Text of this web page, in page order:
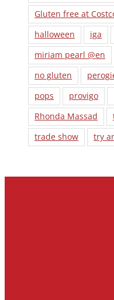
Gluten free at
halloween
iga
miriam pearl @en
no gluten
pops
provigo
Rhonda Massad
trade show
try